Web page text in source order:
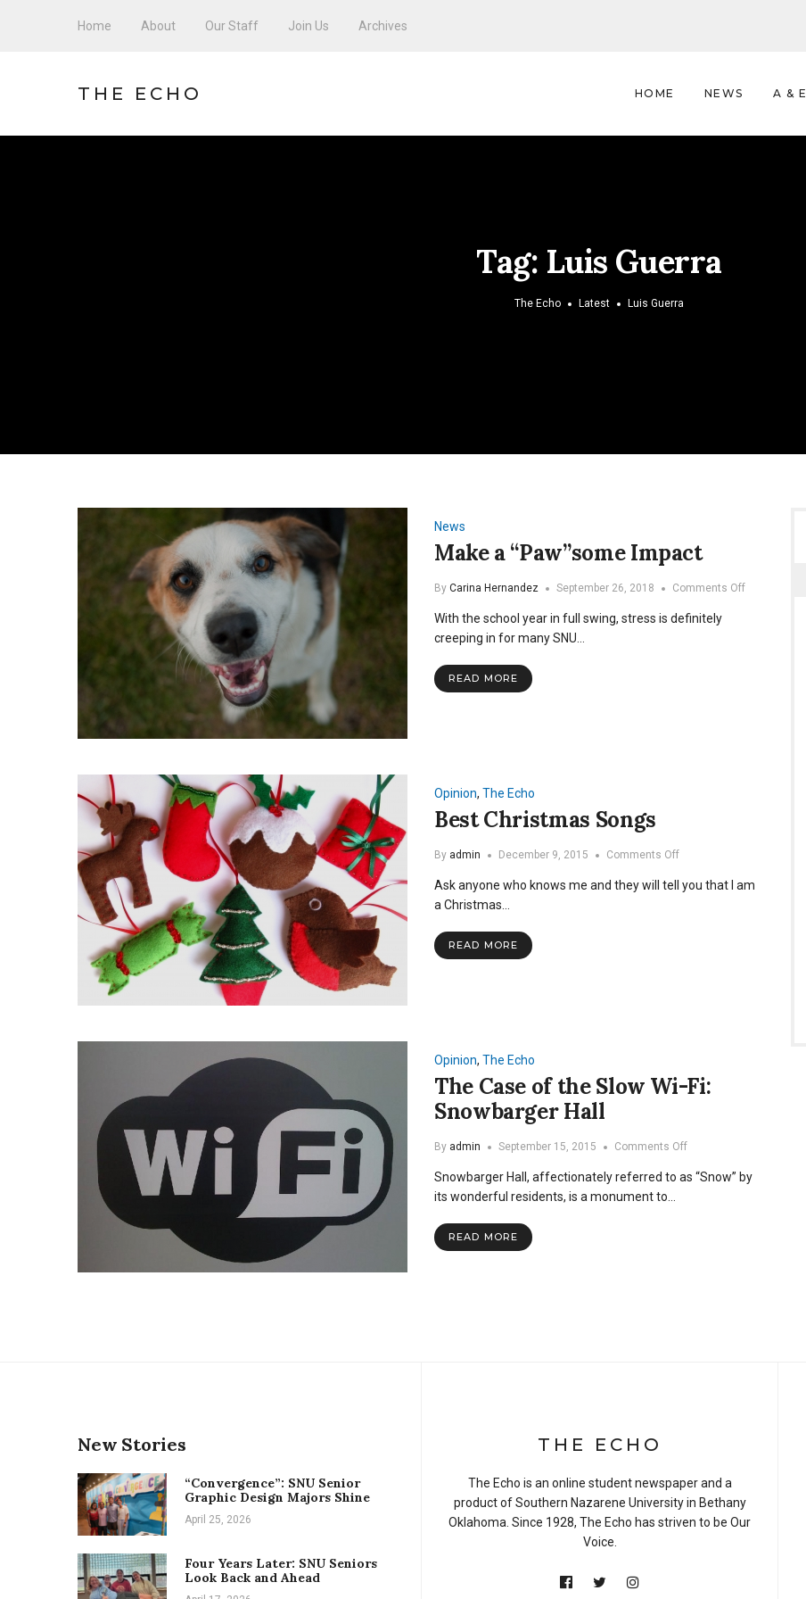
Home About Our Staff Join Us Archives
THE ECHO HOME NEWS A & E
Tag: Luis Guerra
The Echo Latest Luis Guerra
News
Make a “Paw”some Impact
By Carina Hernandez September 26, 2018 Comments Offon
With the school year in full swing, stress is definitely
creeping in for many SNU…
READ MORE
Opinion, The Echo
Best Christmas Songs
By admin December 9, 2015 Comments Offon
Christmas
Ask anyone who knows me and they will tell you that I am
a Christmas…
READ MORE
Opinion, The Echo
The Case of the Slow Wi-Fi:
Snowbarger Hall
By admin September 15, 2015 Comments Offon
Case
Snowbarger Hall, affectionately referred to as “Snow” by
its wonderful residents, is a monument to…
READ MORE
New Stories
“Convergence”: SNU Senior
Graphic Design Majors Shine
April 25, 2026
Four Years Later: SNU Seniors
Look Back and Ahead
THE ECHO
The Echo is an online student newspaper and a
product of Southern Nazarene University in Bethany
Oklahoma. Since 1928, The Echo has striven to be Our
Voice.